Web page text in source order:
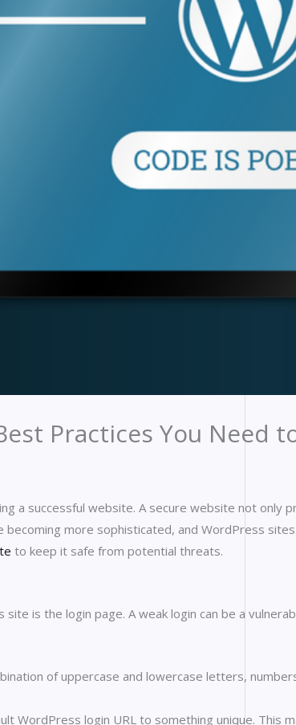
Practices You Need
a successful website. A secure website not
more sophisticated, and WordPress
to keep it safe from potential threats.
is the login page. A weak login can be a
of uppercase and lowercase letters,
WordPress login URL to something unique.